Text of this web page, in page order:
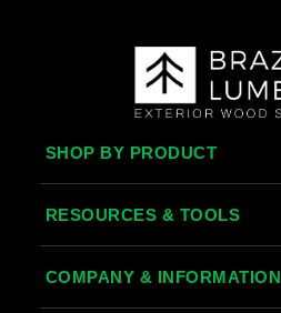
SHOP BY PRODUCT
Tropical Hardwoods
Thermally Treated Wood
Wood Wall Panels
RESOURCES & TOOLS
Decking Calculator
Grad System Calculator
COMPANY & INFORMATION